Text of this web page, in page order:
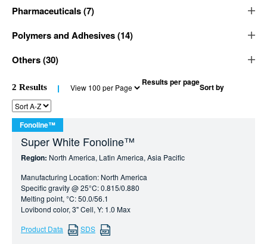
Pharmaceuticals(7)
Polymers and Adhesives(14)
Others(30)
2 Results Results per pageSort by
Fonoline™
Super White Fonoline™
Region: North America, Latin America, Asia Pacific
Manufacturing Location: North America
Specific gravity @ 25°C: 0.815/0.880
Melting point, °C: 50.0/56.1
Lovibond color, 3" Cell, Y: 1.0 Max
Product Data
SDS